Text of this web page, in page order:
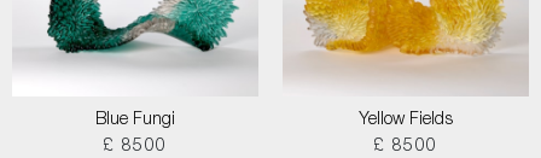
Blue Fungi
£ 8500
Yellow Fields
£ 8500